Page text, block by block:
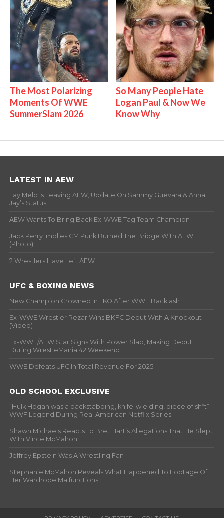
The Most Polarizing
Moments Of WWE
SummerSlam 2026
So Many People Hate
Logan Paul & Now We
Know Why
LATEST IN AEW
Tay Melo Is Leaving AEW, Update On Sammy Guevara & Anna
Jay’s Status
AEW Wants To Bring Back Ex-WWE Tag Team Champion
Jack Perry Implies CM Punk Burned The Bridge With AEW
(Photo)
2 Wrestlers Have Left AEW
UFC & BOXING NEWS
New Champion Crowned In TKO After WWE Backlash
Ex-WWE Wrestler Rezar Wins BKFC Debut With A Knockout
(Video)
Ex-WWE/AEW Star Signs With Power Slap, Making Debut
During WrestleMania 42 Weekend
WWE Defeats UFC In Total Revenue For 2025
OLD SCHOOL EXCLUSIVE
“Hulk Hogan was a backstabbing, knife-wielding, piece of sh*t” –
WWF Legend During Real American Netflix Series
Shawn Michaels Reacts To Bret Hart’s Allegations That He Slept
With Vince McMahon
Jeffrey Epstein Was A Wrestling Fan
Stephanie McMahon Reveals What Happened To Footage Of
Her Wardrobe Malfunctions